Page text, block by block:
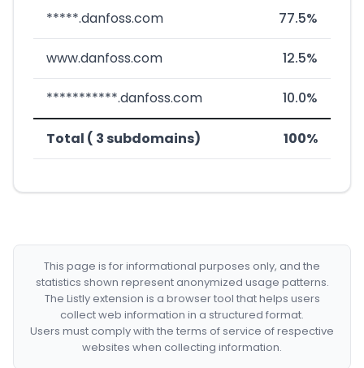
*****.danfoss.com 77.5%
www.danfoss.com 12.5%
***********.danfoss.com 10.0%
Total ( 3 subdomains) 100%
This page is for informational purposes only, and the
statistics shown represent anonymized usage patterns.
The Listly extension is a browser tool that helps users
collect web information in a structured format.
Users must comply with the terms of service of respective
websites when collecting information.